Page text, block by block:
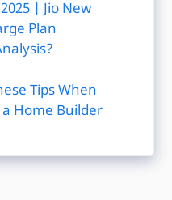
| Jio New
Plan
Tips When
Home Builder